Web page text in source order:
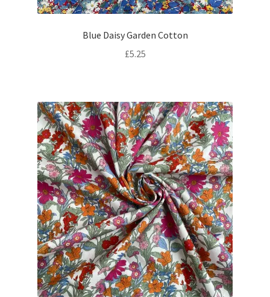
Blue Daisy Garden Cotton
£5.25